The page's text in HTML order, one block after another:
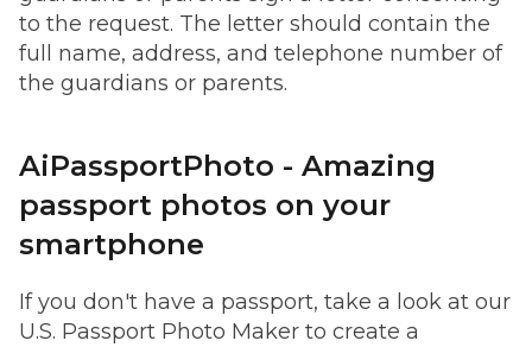
to the request. The letter should contain the
full name, address, and telephone number of
the guardians or parents.
AiPassportPhoto - Amazing
passport photos on your
smartphone
If you don't have a passport, take a look at our
U.S. Passport Photo Maker to create a